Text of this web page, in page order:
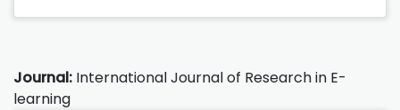
Journal: International Journal of Research in E-
learning